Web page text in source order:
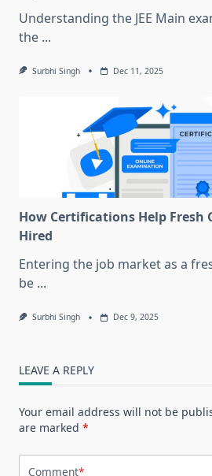
Understanding the JEE Main
the ...
Surbhi Singh Dec 11, 2025
How Certifications Help Fresh
Hired
Entering the job market as a
be ...
Surbhi Singh Dec 9, 2025
LEAVE A REPLY
Your email address will not be
are marked *
Comment*